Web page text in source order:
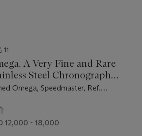
11
A Very Fine and Rare
Steel Chronograph
with Bracelet
Omega, Speedmaster, Ref.
Manufactured in 1964
12,000 - 18,000